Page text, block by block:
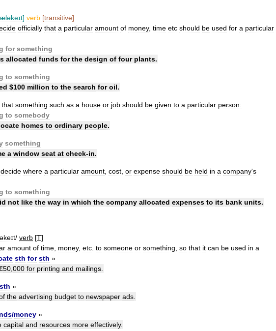
] verb [transitive]
officially that a particular amount of money, time etc should be used for a particular
for something
allocated funds for the design of four plants.
to something
$100 million to the search for oil.
that something such as a house or job should be given to a particular person:
to somebody
homes to ordinary people.
something
a window seat at check-in.
decide where a particular amount cost or expense should be held in a company's
to something
not like the way in which the company allocated expenses to its bank units.
/ verb [T]
amount of time money, etc to someone or something so that it can be used in a
sth for sth »
50 000 for printing and mailings
sth »
the advertising budget to newspaper ads
/money »
capital and resources more effectively.